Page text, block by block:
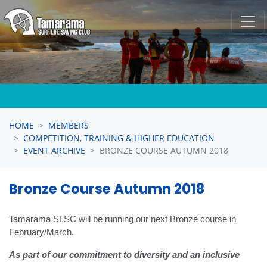
Skip navigation
HOME
MEMBERS
COMPETITION, TRAINING & HIGHER EDUCATION
EVENT ARCHIVE
BRONZE COURSE AUTUMN 2018
Bronze Course Autumn 2018
Tamarama SLSC will be running our next Bronze course in
February/March.
As part of our commitment to diversity and an inclusive